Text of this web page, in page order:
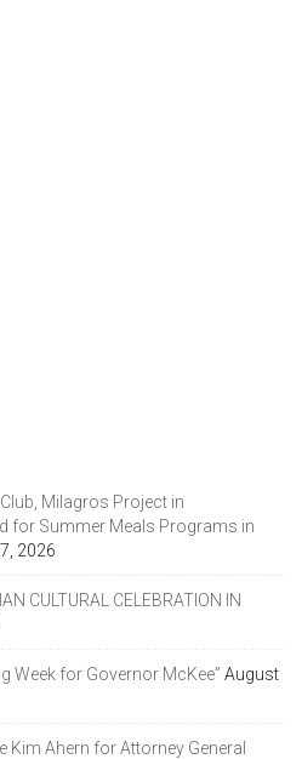
Milagros Project in
for Summer Meals Programs in
2026
CULTURAL CELEBRATION IN
Week for Governor McKee” August
Kim Ahern for Attorney General